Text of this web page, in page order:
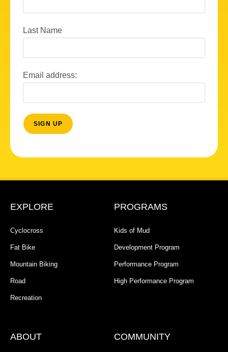
Last Name
Email address:
EXPLORE
Cyclocross
Fat Bike
Mountain Biking
Road
Recreation
PROGRAMS
Kids of Mud
Development Program
Performance Program
High Performance Program
ABOUT COMMUNITY